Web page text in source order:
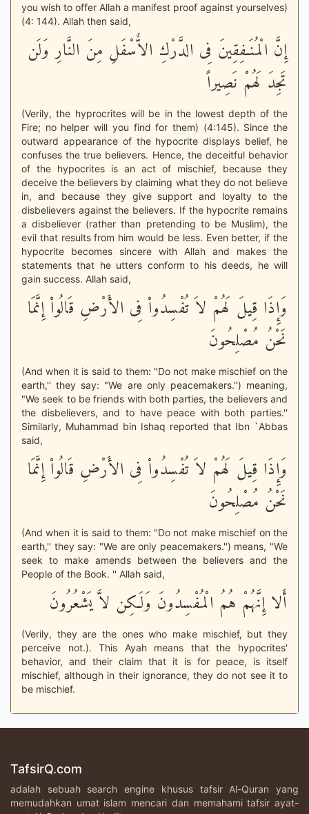
you wish to offer Allah a manifest proof against yourselves)
(4: 144). Allah then said,
إِنَّ الْمُنَـفِقِينَ فِى الدَّرْكِ الاٌّسْفَلِ مِنَ النَّارِ وَلَن
تَجِدَ لَهُمْ نَصِيراً
(Verily, the hyprocrites will be in the lowest depth of the
Fire; no helper will you find for them) (4:145). Since the
outward appearance of the hypocrite displays belief, he
confuses the true believers. Hence, the deceitful behavior
of the hypocrites is an act of mischief, because they
deceive the believers by claiming what they do not believe
in, and because they give support and loyalty to the
disbelievers against the believers. If the hypocrite remains
a disbeliever (rather than pretending to be Muslim), the
evil that results from him would be less. Even better, if the
hypocrite becomes sincere with Allah and makes the
statements that he utters conform to his deeds, he will
gain success. Allah said,
وَإِذَا قِيلَ لَهُمْ لاَ تُفْسِدُواْ فِى الأَرْضِ قَالُواْ إِنَّمَا
نَحْنُ مُصْلِحُونَ
(And when it is said to them: "Do not make mischief on the
earth,'' they say: "We are only peacemakers.'') meaning,
"We seek to be friends with both parties, the believers and
the disbelievers, and to have peace with both parties.''
Similarly, Muhammad bin Ishaq reported that Ibn `Abbas
said,
وَإِذَا قِيلَ لَهُمْ لاَ تُفْسِدُواْ فِى الأَرْضِ قَالُواْ إِنَّمَا
نَحْنُ مُصْلِحُونَ
(And when it is said to them: "Do not make mischief on the
earth,'' they say: "We are only peacemakers.'') means, "We
seek to make amends between the believers and the
People of the Book. '' Allah said,
أَلا إِنَّهُمْ هُمُ الْمُفْسِدُونَ وَلَـكِن لاَّ يَشْعُرُونَ
(Verily, they are the ones who make mischief, but they
perceive not.). This Ayah means that the hypocrites'
behavior, and their claim that it is for peace, is itself
mischief, although in their ignorance, they do not see it to
be mischief.
TafsirQ.com
adalah sebuah search engine khusus tafsir Al-Quran yang
memudahkan umat islam mencari dan memahami tafsir ayat-